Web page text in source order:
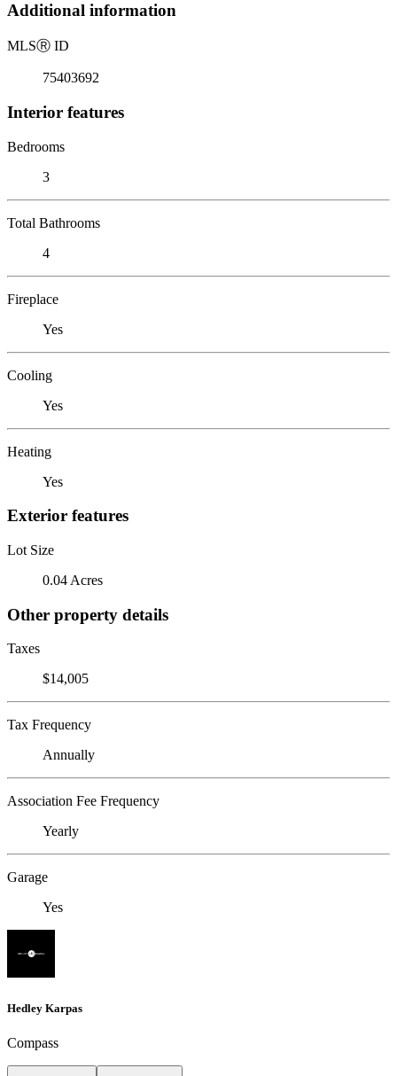
Additional information
MLSⓇ ID
75403692
Interior features
Bedrooms
3
Total Bathrooms
4
Fireplace
Yes
Cooling
Yes
Heating
Yes
Exterior features
Lot Size
0.04 Acres
Other property details
Taxes
$14,005
Tax Frequency
Annually
Association Fee Frequency
Yearly
Garage
Yes
Hedley Karpas
Compass